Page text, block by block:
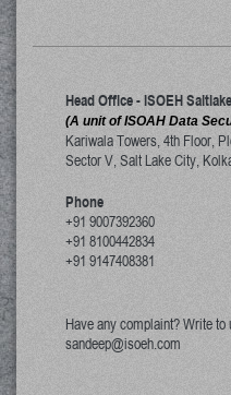
Head Office - ISOEH Saltlake
(A unit of ISOAH Data
Kariwala Towers, 4th Floor,
Sector V, Salt Lake City,
Phone
+91 9007392360
+91 8100442834
+91 9147408381
Have any complaint? Write to
sandeep@isoeh.com